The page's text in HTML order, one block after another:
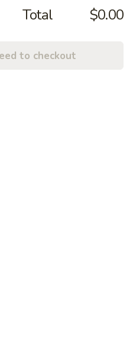
Total $0.00
to checkout